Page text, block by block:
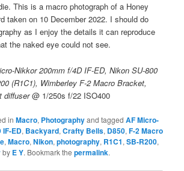
This is a macro photograph of a Honey
taken on 10 December 2022. I should do
as I enjoy the details it can reproduce
the naked eye could not see.
Nikkor 200mm f/4D IF-ED, Nikon SU-800
(R1C1), Wimberley F-2 Macro Bracket,
diffuser@ 1/250s f/22 ISO400
inMacro, Photographyand taggedAF Micro-
ED, Backyard,Crafty Bells, D850,F-2 Macro
,Macro,Nikon,photography, R1C1,SB-R200,
by E Y. Bookmark thepermalink.